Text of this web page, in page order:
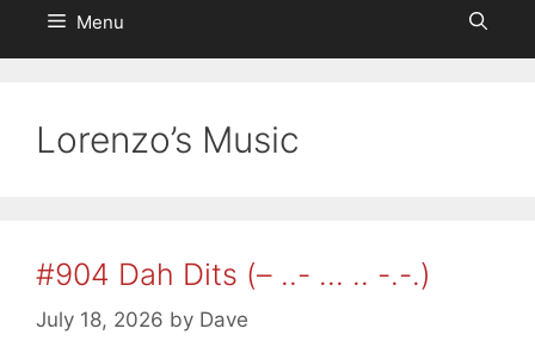
Menu
Lorenzo’s Music
#904 Dah Dits (– ..- … .. -.-.)
July 18, 2026 by Dave